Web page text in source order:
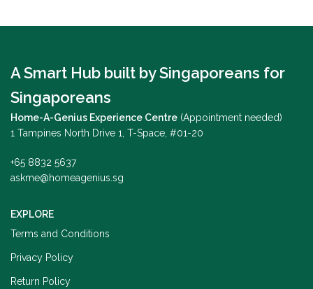
A Smart Hub built by Singaporeans for
Singaporeans
Home-A-Genius Experience Centre (Appointment needed)
1 Tampines North Drive 1, T-Space, #01-20
+65 8832 5637
askme@homeagenius.sg
EXPLORE
Terms and Conditions
Privacy Policy
Return Policy